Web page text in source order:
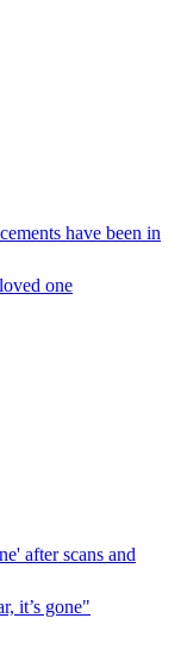
have been in
one
after scans and
it’s gone"